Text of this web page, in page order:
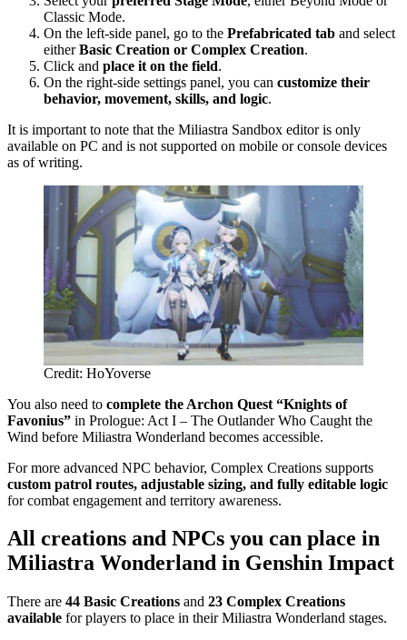
Classic Mode.
On the left-side panel, go to the Prefabricated tab and select
eitherBasic Creation or Complex Creation.
Click and place it on the field.
On the right-side settings panel, you can customize their
behavior, movement, skills, and logic.
It is important to note that the Miliastra Sandbox editor is only
available on PC and is not supported on mobile or console devices
as of writing.
Credit: HoYoverse
You also need to complete the Archon Quest “Knights of
Favonius” in Prologue: Act I – The Outlander Who Caught the
Wind before Miliastra Wonderland becomes accessible.
For more advanced NPC behavior, Complex Creations supports
custom patrol routes, adjustable sizing, and fully editable logic
for combat engagement and territory awareness.
All creations and NPCs you can place in
Miliastra Wonderland in Genshin Impact
There are 44 Basic Creations and 23 Complex Creations
available for players to place in their Miliastra Wonderland stages.